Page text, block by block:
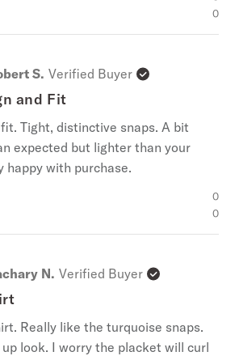
0
S. Verified Buyer
and Fit
Tight, distinctive snaps. A bit
expected but lighter than your
happy with purchase.
0
0
N. Verified Buyer
Really like the turquoise snaps.
look. I worry the placket will curl